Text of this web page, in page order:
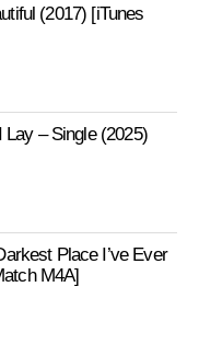
(2017) [iTunes
– Single (2025)
Place I’ve Ever
M4A]